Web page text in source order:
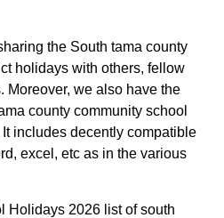
the South tama county
holidays with others, fellow
Moreover, we also have the
county community school
includes decently compatible
excel, etc as in the various
Holidays 2026 list of south